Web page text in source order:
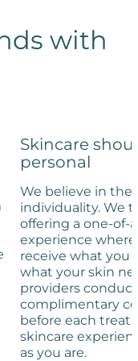
with
Skincare
personal
We believe in the
individuality. We
offering a one-of-
experience
receive what you
what your skin
providers conduct
complimentary
before each
skincare
as you are.